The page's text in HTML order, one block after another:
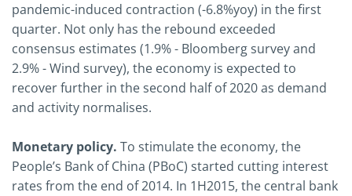
pandemic-induced contraction (-6.8%yoy) in the first
quarter. Not only has the rebound exceeded
consensus estimates (1.9% - Bloomberg survey and
2.9% - Wind survey), the economy is expected to
recover further in the second half of 2020 as demand
and activity normalises.
Monetary policy. To stimulate the economy, the
People’s Bank of China (PBoC) started cutting interest
rates from the end of 2014. In 1H2015, the central bank